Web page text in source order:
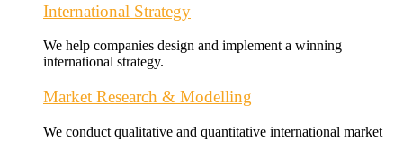
International Strategy
We help companies design and implement a winning
international strategy.
Market Research & Modelling
We conduct qualitative and quantitative international market